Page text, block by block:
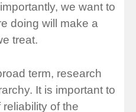
we want to
doing will make a
treat.
term, research
It is important to
of the